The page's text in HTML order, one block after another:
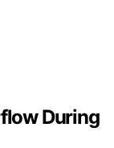
During